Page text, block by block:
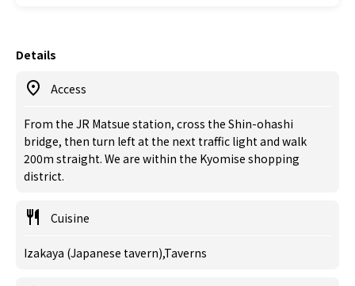
Details
Access
From the JR Matsue station, cross the Shin-ohashi
bridge, then turn left at the next traffic light and walk
200m straight. We are within the Kyomise shopping
district.
Cuisine
Izakaya (Japanese tavern),Taverns